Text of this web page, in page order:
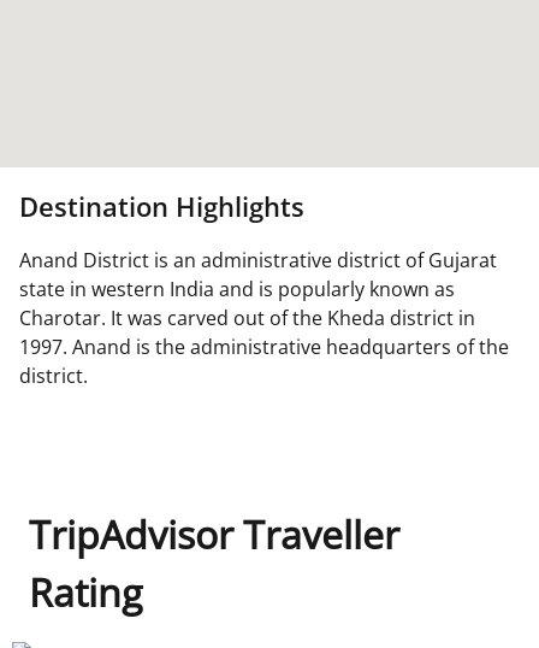
Destination Highlights
Anand District is an administrative district of Gujarat
state in western India and is popularly known as
Charotar. It was carved out of the Kheda district in
1997. Anand is the administrative headquarters of the
district.
TripAdvisor Traveller
Rating